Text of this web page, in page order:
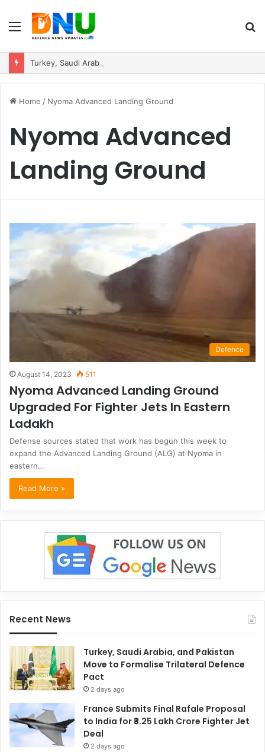
Menu
Home / Nyoma Advanced Landing Ground
Nyoma Advanced
Landing Ground
Defence
August 14, 2023 511
Nyoma Advanced Landing Ground
Upgraded For Fighter Jets In Eastern
Ladakh
Defense sources stated that work has begun this week to
expand the Advanced Landing Ground (ALG) at Nyoma in
eastern…
Read More »
Recent News
Turkey, Saudi Arabia, and Pakistan
Move to Formalise Trilateral Defence
Pact
2 days ago
France Submits Final Rafale Proposal
to India for ₹3.25 Lakh Crore Fighter Jet
Deal
2 days ago